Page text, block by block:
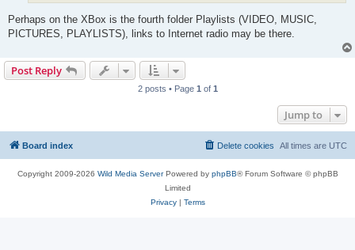
Perhaps on the XBox is the fourth folder Playlists (VIDEO, MUSIC,
PICTURES, PLAYLISTS), links to Internet radio may be there.
Post Reply
2 posts • Page 1 of 1
Jump to
Board index All times are UTC
Delete cookies
Copyright 2009-2026 Wild Media ServerPowered by phpBB® Forum Software © phpBB
Limited
Privacy| Terms